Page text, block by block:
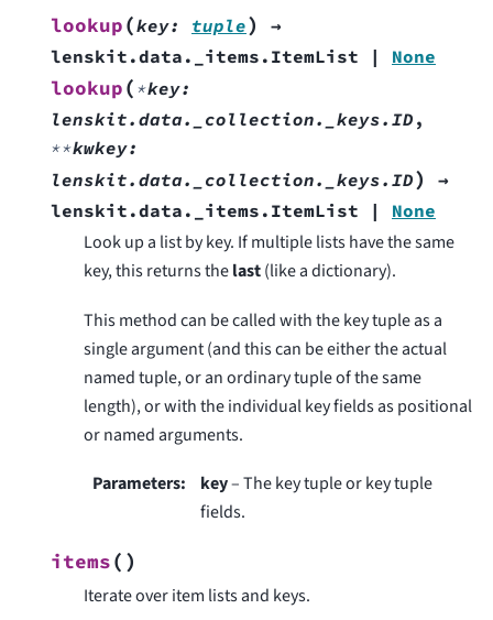
lookup(key: tuple)
→
lenskit.data._items.ItemList
| None
lookup( *key:
lenskit.data._collection._keys.ID ,
**kwkey:
lenskit.data._collection._keys.ID)
→
lenskit.data._items.ItemList
| None
Look up a list by key. If multiple lists have the same
key, this returns thelast(like a dictionary).
This method can be called with the key tuple as a
single argument (and this can be either the actual
named tuple, or an ordinary tuple of the same
length), or with the individual key fields as positional
or named arguments.
Parameters: key– The key tuple or key tuple
fields.
items( )
Iterate over item lists and keys.